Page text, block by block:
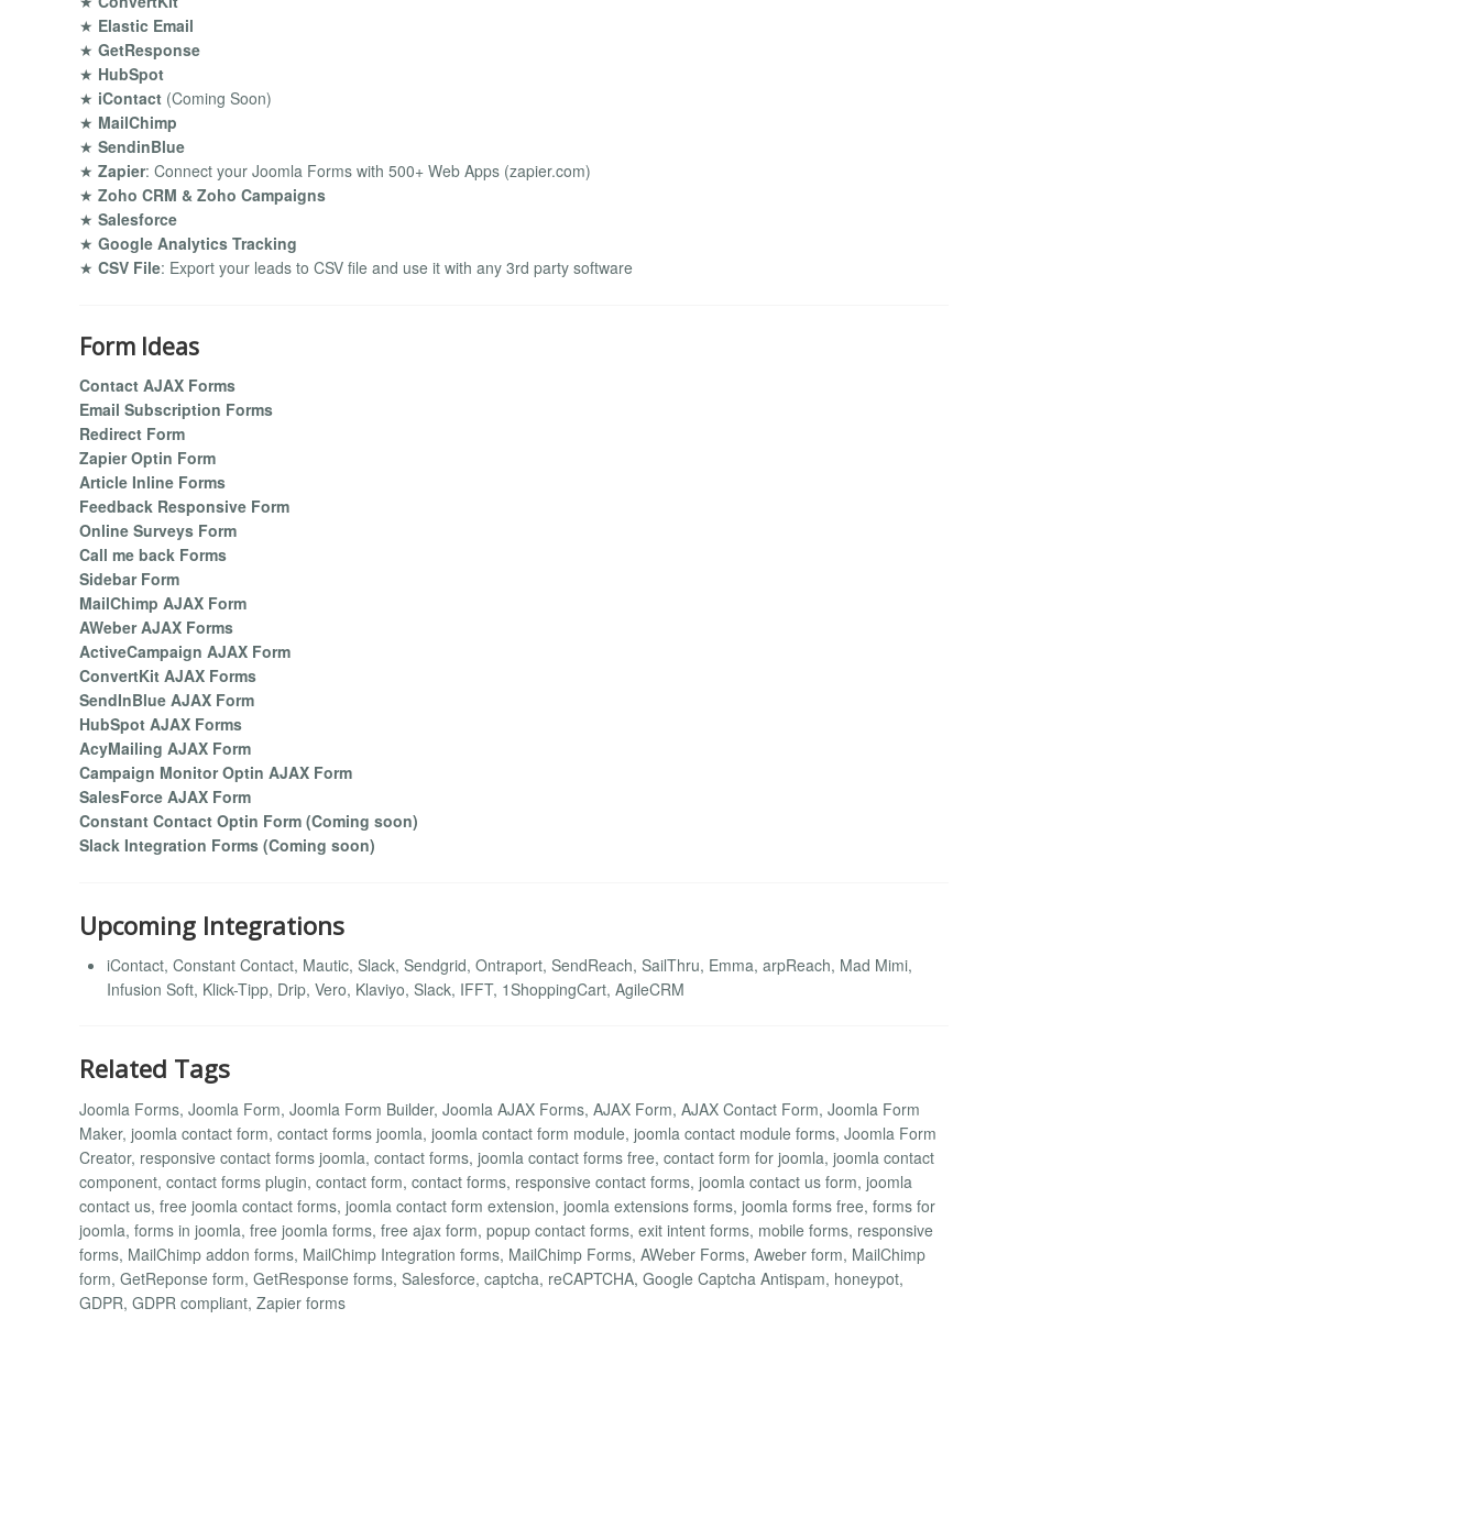
★ Elastic Email
★ GetResponse
★ HubSpot
★ iContact (Coming Soon)
★ MailChimp
★ SendinBlue
★ Zapier: Connect your Joomla Forms with 500+ Web Apps (zapier.com)
★ Zoho CRM & Zoho Campaigns
★ Salesforce
★ Google Analytics Tracking
★ CSV File: Export your leads to CSV file and use it with any 3rd party software
Form Ideas
Contact AJAX Forms
Email Subscription Forms
Redirect Form
Zapier Optin Form
Article Inline Forms
Feedback Responsive Form
Online Surveys Form
Call me back Forms
Sidebar Form
MailChimp AJAX Form
AWeber AJAX Forms
ActiveCampaign AJAX Form
ConvertKit AJAX Forms
SendInBlue AJAX Form
HubSpot AJAX Forms
AcyMailing AJAX Form
Campaign Monitor Optin AJAX Form
SalesForce AJAX Form
Constant Contact Optin Form (Coming soon)
Slack Integration Forms (Coming soon)
Upcoming Integrations
iContact, Constant Contact, Mautic, Slack, Sendgrid, Ontraport, SendReach, SailThru, Emma, arpReach, Mad Mimi,
Infusion Soft, Klick-Tipp, Drip, Vero, Klaviyo, Slack, IFFT, 1ShoppingCart, AgileCRM
Related Tags
Joomla Forms, Joomla Form, Joomla Form Builder, Joomla AJAX Forms, AJAX Form, AJAX Contact Form, Joomla Form
Maker, joomla contact form, contact forms joomla, joomla contact form module, joomla contact module forms, Joomla Form
Creator, responsive contact forms joomla, contact forms, joomla contact forms free, contact form for joomla, joomla contact
component, contact forms plugin, contact form, contact forms, responsive contact forms, joomla contact us form, joomla
contact us, free joomla contact forms, joomla contact form extension, joomla extensions forms, joomla forms free, forms for
joomla, forms in joomla, free joomla forms, free ajax form, popup contact forms, exit intent forms, mobile forms, responsive
forms, MailChimp addon forms, MailChimp Integration forms, MailChimp Forms, AWeber Forms, Aweber form, MailChimp
form, GetReponse form, GetResponse forms, Salesforce, captcha, reCAPTCHA, Google Captcha Antispam, honeypot,
GDPR, GDPR compliant, Zapier forms